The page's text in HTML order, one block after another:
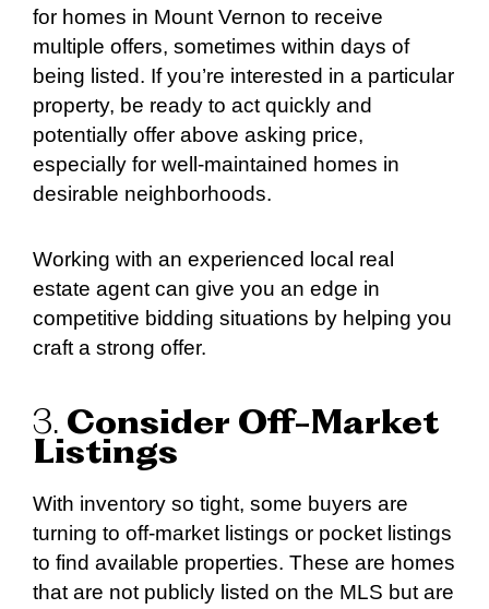
for homes in Mount Vernon to receive
multiple offers, sometimes within days of
being listed. If you’re interested in a particular
property, be ready to act quickly and
potentially offer above asking price,
especially for well-maintained homes in
desirable neighborhoods.
Working with an experienced local real
estate agent can give you an edge in
competitive bidding situations by helping you
craft a strong offer.
3. Consider Off-Market
Listings
With inventory so tight, some buyers are
turning to off-market listings or pocket listings
to find available properties. These are homes
that are not publicly listed on the MLS but are